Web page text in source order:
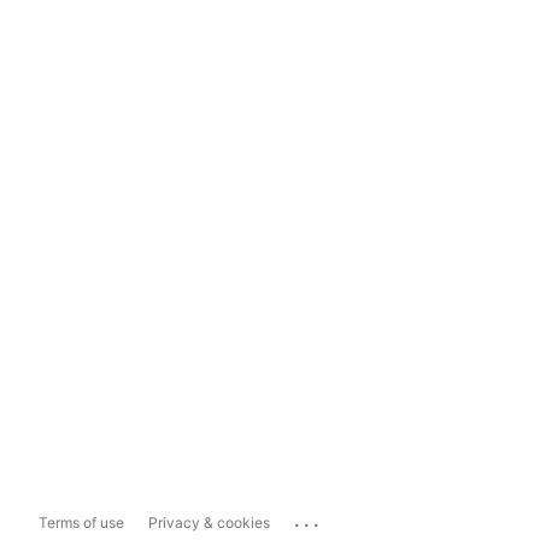
Terms of use Privacy & cookies ...